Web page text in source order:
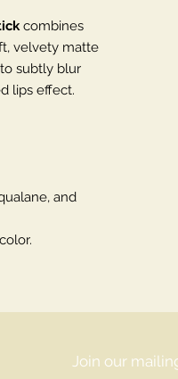
combines
velvety matte
subtly blur
lips effect.
and
Join our